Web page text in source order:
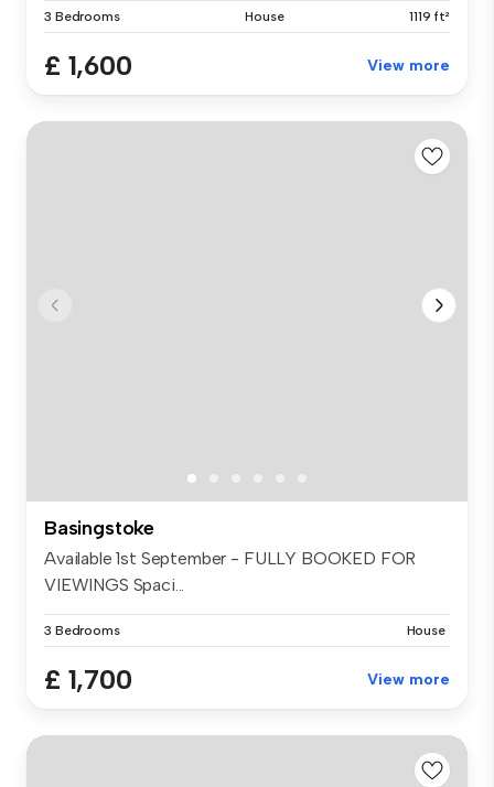
3 Bedrooms House 1119 ft²
£ 1,600 View more
Basingstoke
Available 1st September - FULLY BOOKED FOR
VIEWINGS Spaci...
3 Bedrooms House
£ 1,700 View more